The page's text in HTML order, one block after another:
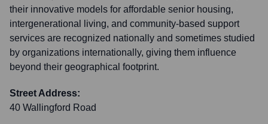
their innovative models for affordable senior housing,
intergenerational living, and community-based support
services are recognized nationally and sometimes studied
by organizations internationally, giving them influence
beyond their geographical footprint.
Street Address:
40 Wallingford Road